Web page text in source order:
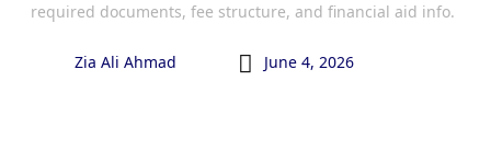
required documents, fee structure, and financial aid info.
Zia Ali Ahmad  June 4, 2026